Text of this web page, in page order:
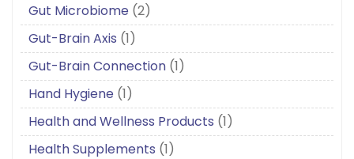
Gut Microbiome (2)
Gut-Brain Axis (1)
Gut-Brain Connection (1)
Hand Hygiene (1)
Health and Wellness Products (1)
Health Supplements (1)